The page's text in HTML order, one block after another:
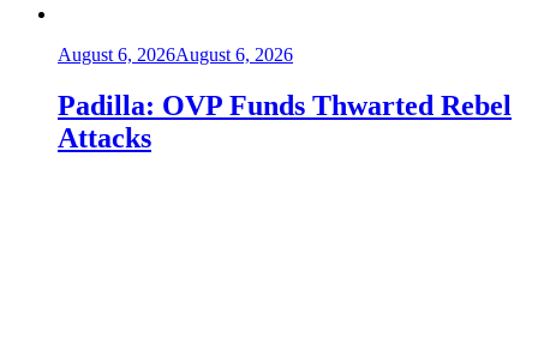
August 6, 2026August 6, 2026
Padilla: OVP Funds Thwarted Rebel
Attacks